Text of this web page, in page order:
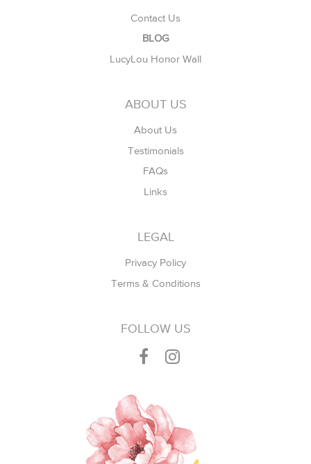
Contact Us
BLOG
LucyLou Honor Wall
ABOUT US
About Us
Testimonials
FAQs
Links
LEGAL
Privacy Policy
Terms & Conditions
FOLLOW US